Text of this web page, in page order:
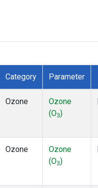
Category Parameter
Ozone
Ozone
(O3)
Ozone
Ozone
(O3)